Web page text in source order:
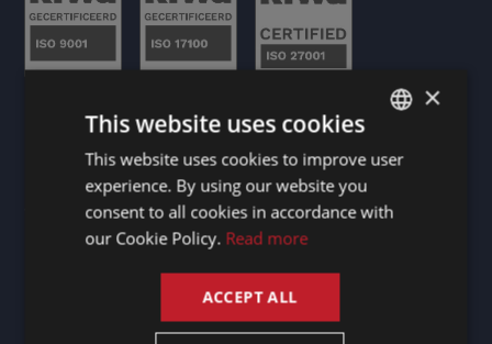
Stay informed
DUTCH
×
This website uses cookies
This website uses cookies to improve user
experience. By using our website you
consent to all cookies in accordance with
our Cookie Policy. Read more
ACCEPT ALL